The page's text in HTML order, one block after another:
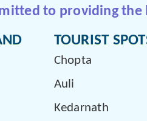
to providing the
TOURIST
Chopta
Auli
Kedarnath